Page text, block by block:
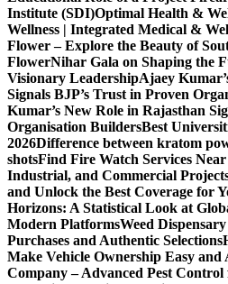
Institute (SDI)Optimal Health &
Wellness | Integrated Medical &
Flower – Explore the Beauty of
FlowerNihar Gala on Shaping the
Visionary LeadershipAjaey
Signals BJP’s Trust in Proven
Kumar’s New Role in Rajasthan
Organisation BuildersBest
2026Difference between kratom
shotsFind Fire Watch Services
Industrial, and Commercial
and Unlock the Best Coverage for
Horizons: A Statistical Look at
Modern PlatformsWeed
Purchases and Authentic Selections
Make Vehicle Ownership Easy and
Company – Advanced Pest